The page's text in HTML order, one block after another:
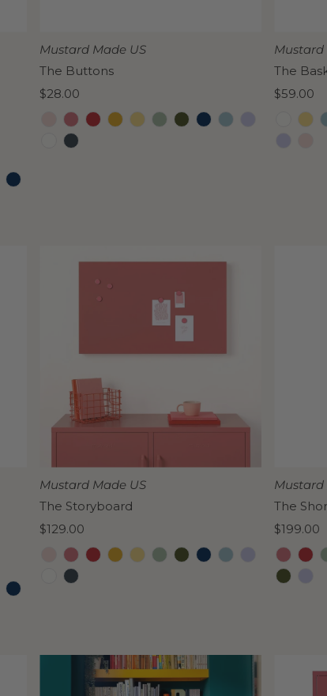
Mustard Made US
The Buttons
Regular
Price
$28.00
Mustard
The
Regular
Price
$59.00
Mustard Made US
The Storyboard
Regular
Price
$129.00
Mustard
The
Regular
Price
$199.00